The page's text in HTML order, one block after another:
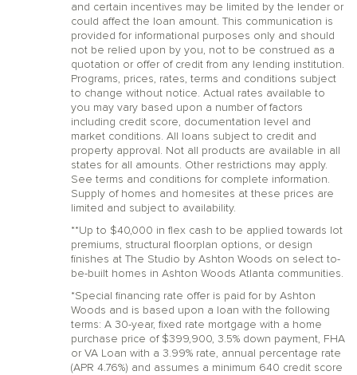
and certain incentives may be limited by the lender or
could affect the loan amount. This communication is
provided for informational purposes only and should
not be relied upon by you, not to be construed as a
quotation or offer of credit from any lending institution.
Programs, prices, rates, terms and conditions subject
to change without notice. Actual rates available to
you may vary based upon a number of factors
including credit score, documentation level and
market conditions. All loans subject to credit and
property approval. Not all products are available in all
states for all amounts. Other restrictions may apply.
See terms and conditions for complete information.
Supply of homes and homesites at these prices are
limited and subject to availability.
**Up to $40,000 in flex cash to be applied towards lot
premiums, structural floorplan options, or design
finishes at The Studio by Ashton Woods on select to-
be-built homes in Ashton Woods Atlanta communities.
*Special financing rate offer is paid for by Ashton
Woods and is based upon a loan with the following
terms: A 30-year, fixed rate mortgage with a home
purchase price of $399,900, 3.5% down payment, FHA
or VA Loan with a 3.99% rate, annual percentage rate
(APR 4.76%) and assumes a minimum 640 credit score